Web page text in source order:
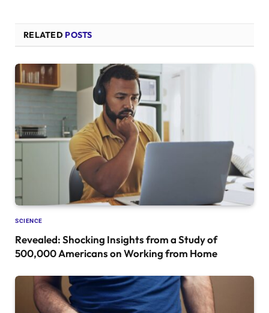
RELATED POSTS
SCIENCE
Revealed: Shocking Insights from a Study of
500,000 Americans on Working from Home